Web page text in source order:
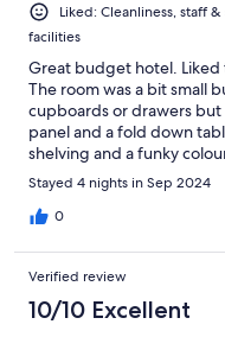
Liked: Cleanliness, staff
facilities
Great budget hotel.
The room was a bit small
cupboards or drawers
panel and a fold down
shelving and a funky
tablet was provided for
lights. The air
had to switch it off
menu with the food being
basic but OK for me.
parking and price.
Stayed 4 nights in Sep 2024
0
Verified review
10/10 Excellent